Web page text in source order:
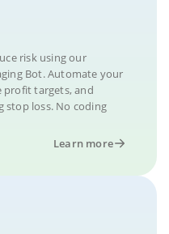
risk using our
Bot. Automate your
profit targets, and
loss. No coding
Learn more